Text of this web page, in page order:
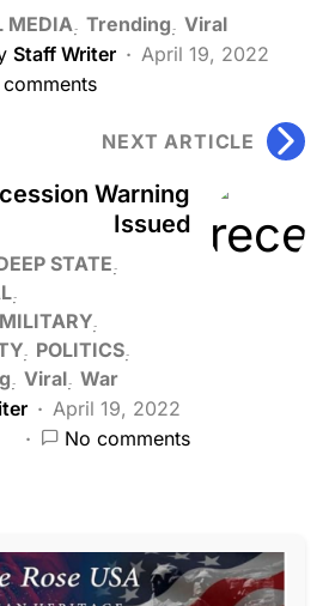
MEDIA Trending Viral
Staff Writer
April 19, 2022
NEXT ARTICLE
Warning
Issued
STATE
MILITARY
POLITICS
Viral War
April 19, 2022
No comments